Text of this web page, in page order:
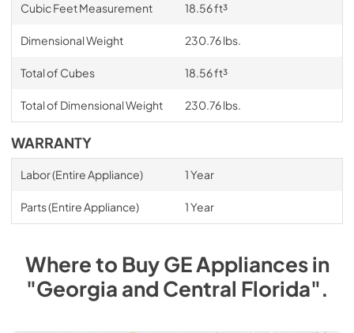
Cubic Feet Measurement 18.56 ft³
Dimensional Weight 230.76 lbs.
Total of Cubes 18.56 ft³
Total of Dimensional Weight 230.76 lbs.
WARRANTY
Labor (Entire Appliance) 1 Year
Parts (Entire Appliance) 1 Year
Where to BuyGEAppliancesin
"Georgia and Central Florida".